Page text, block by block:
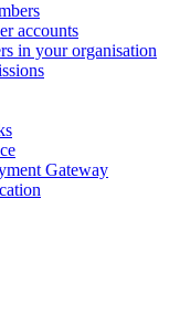
accounts
in your organisation
Gateway